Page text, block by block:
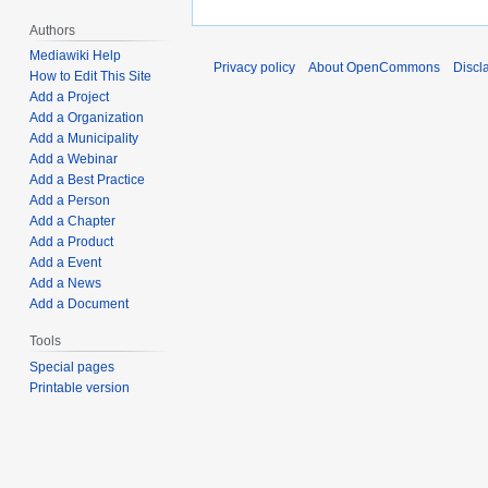
Authors
Mediawiki Help
How to Edit This Site
Add a Project
Add a Organization
Add a Municipality
Add a Webinar
Add a Best Practice
Add a Person
Add a Chapter
Add a Product
Add a Event
Add a News
Add a Document
Tools
Special pages
Printable version
Privacy policy About OpenCommons